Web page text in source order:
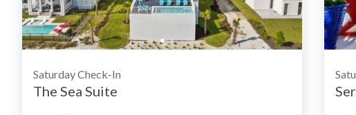
Saturday Check-In
The Sea Suite